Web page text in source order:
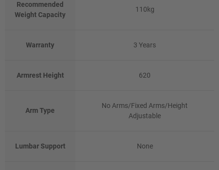
Recommended
Weight Capacity
110kg
Warranty 3 Years
Armrest Height 620
Arm Type
No Arms/Fixed Arms/Height
Adjustable
Lumbar Support None